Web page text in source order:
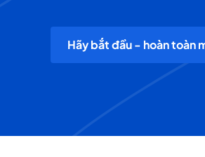
Hãy bắt đầu - hoàn toàn